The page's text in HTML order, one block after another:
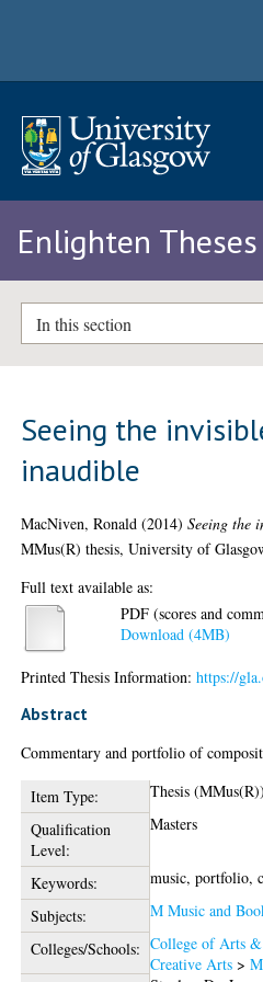
Enlighten Theses
In this section
Seeing the
inaudible
MacNiven, Ronald (2014)Seeing the
MMus(R) thesis, University of
Full text available as:
PDF (scores and
Download (4MB)
Printed Thesis Information:https://
Abstract
Commentary and portfolio of
Item Type:
Thesis (MMus(R))
Qualification
Level:
Masters
Keywords:
music, portfolio,
Subjects:
M Music and
Colleges/Schools: College of Arts
Creative Arts >